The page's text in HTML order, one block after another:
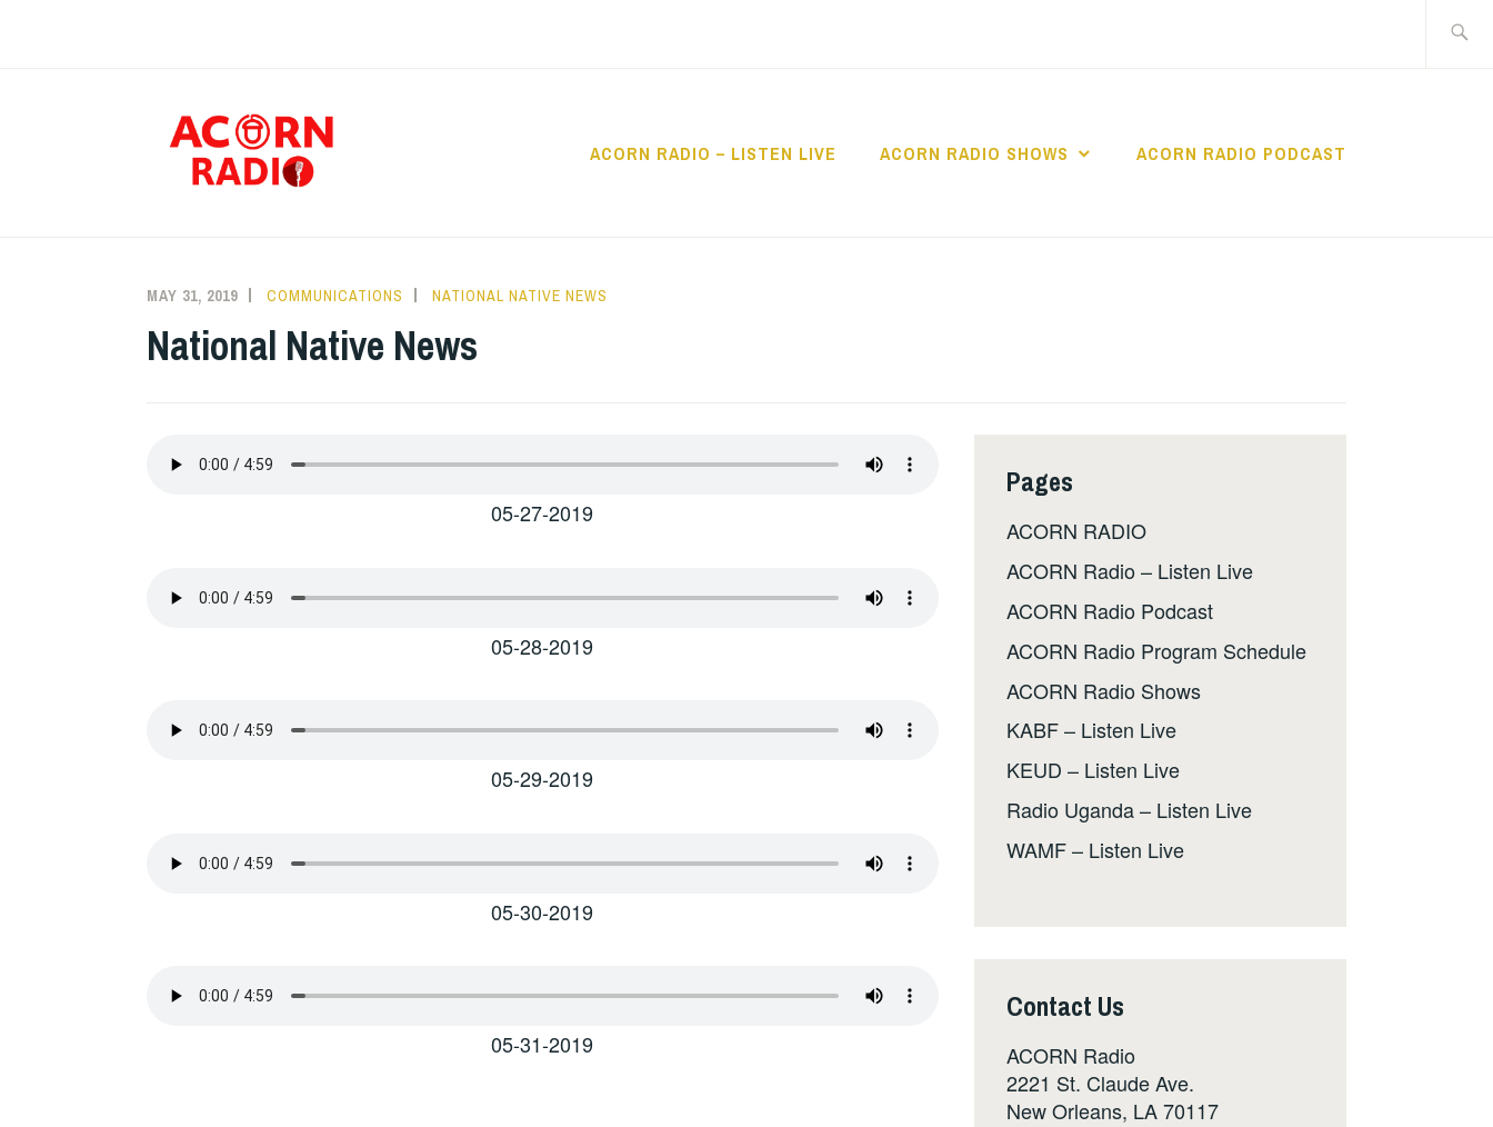
ACORN RADIO – LISTEN LIVE ACORN RADIO SHOWS ACORN RADIO PODCAST
MAY 31, 2019 COMMUNICATIONS NATIONAL NATIVE NEWS
National Native News
05-27-2019
05-28-2019
05-29-2019
05-30-2019
05-31-2019
Pages
ACORN RADIO
ACORN Radio – Listen Live
ACORN Radio Podcast
ACORN Radio Program Schedule
ACORN Radio Shows
KABF – Listen Live
KEUD – Listen Live
Radio Uganda – Listen Live
WAMF – Listen Live
Contact Us
ACORN Radio
2221 St. Claude Ave.
New Orleans, LA 70117